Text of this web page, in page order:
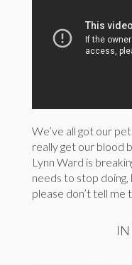
We’ve all got our
really get our blood
Lynn Ward is
needs to stop doing,
please don’t tell me